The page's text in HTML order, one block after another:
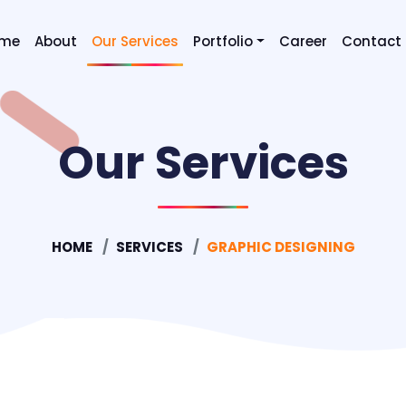
About Our Services Portfolio
Graphic Designing
Mobile Application
Career Contact
Our Services
HOME SERVICES GRAPHIC DESIGNING